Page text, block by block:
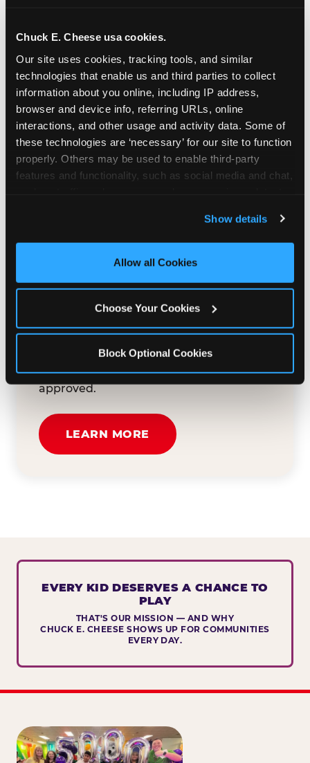
Chuck E. Cheese usa cookies.
Our site uses cookies, tracking tools, and similar
technologies that enable us and third parties to collect
information about you online, including IP address,
browser and device info, referring URLs, online
interactions, and other usage and activity data. Some of
these technologies are ‘necessary’ for our site to function
properly. Others may be used to enable third-party
features and functionality, such as social media and chat,
and measure and target content and ads, here and on
third party sites. Click ‘Allow All Cookies’ to use this
site with all cookies enabled, or click ‘Block Optional
Show details
Allow all Cookies
Choose Your Cookies
Block Optional Cookies
groups to request support for qualifying
events.
At this time, our giving efforts are
focused on schools and nonprofits
serving children in daycares, preschools,
and elementary schools with events
having expected attendance of 500 or
more guests.
Not a federally tax-exempt school or
org? No Problem!
We're still happy to consider your
request. Just click the 'Learn More'
and how we can help. We'll review your
submission and reach out to you within
30 business days if your request is
approved.
LEARN MORE
EVERY KID DESERVES A CHANCE TO
PLAY
THAT'S OUR MISSION — AND WHY
CHUCK E. CHEESE SHOWS UP FOR COMMUNITIES
EVERY DAY.